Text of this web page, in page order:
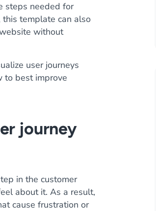
steps needed for
template can also
without
user journeys
to best improve
journey
in the customer
about it. As a result,
cause frustration or